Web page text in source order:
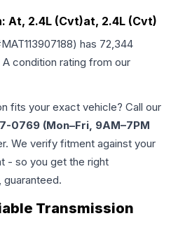
At, 2.4L (Cvt)at, 2.4L (Cvt)
MAT113907188) has 72,344
A condition rating from our
fits your exact vehicle? Call our
0769 (Mon–Fri, 9AM–7PM
We verify fitment against your
- so you get the right
Transmission